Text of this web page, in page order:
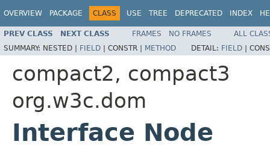
OVERVIEW PACKAGE CLASS USE TREE DEPRECATED INDEX
PREV CLASS NEXT CLASS FRAMES NO FRAMES
ALL
SUMMARY: NESTED | FIELD | CONSTR | METHOD DETAIL: FIELD |
compact2, compact3
org.w3c.dom
Interface Node